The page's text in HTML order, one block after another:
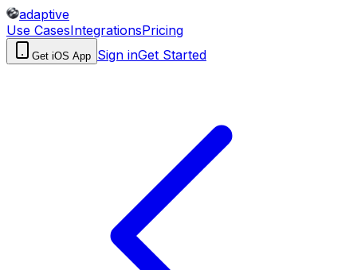
adaptive
Use CasesIntegrationsPricing
Get iOS App Sign inGet Started